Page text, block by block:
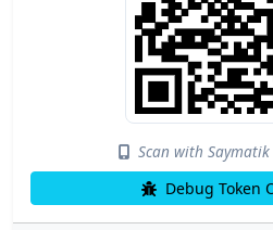
Scan with
Debug Token